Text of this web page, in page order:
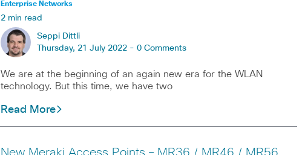
Enterprise Networks
2 min read
Seppi Dittli
Thursday, 21 July 2022 - 0 Comments
We are at the beginning of an again new era for the WLAN
technology. But this time, we have two
Read More
New Meraki Access Points – MR36 / MR46 / MR56